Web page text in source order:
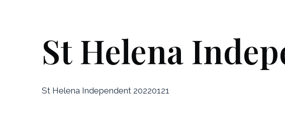
St Helena
St Helena Independent 20220121